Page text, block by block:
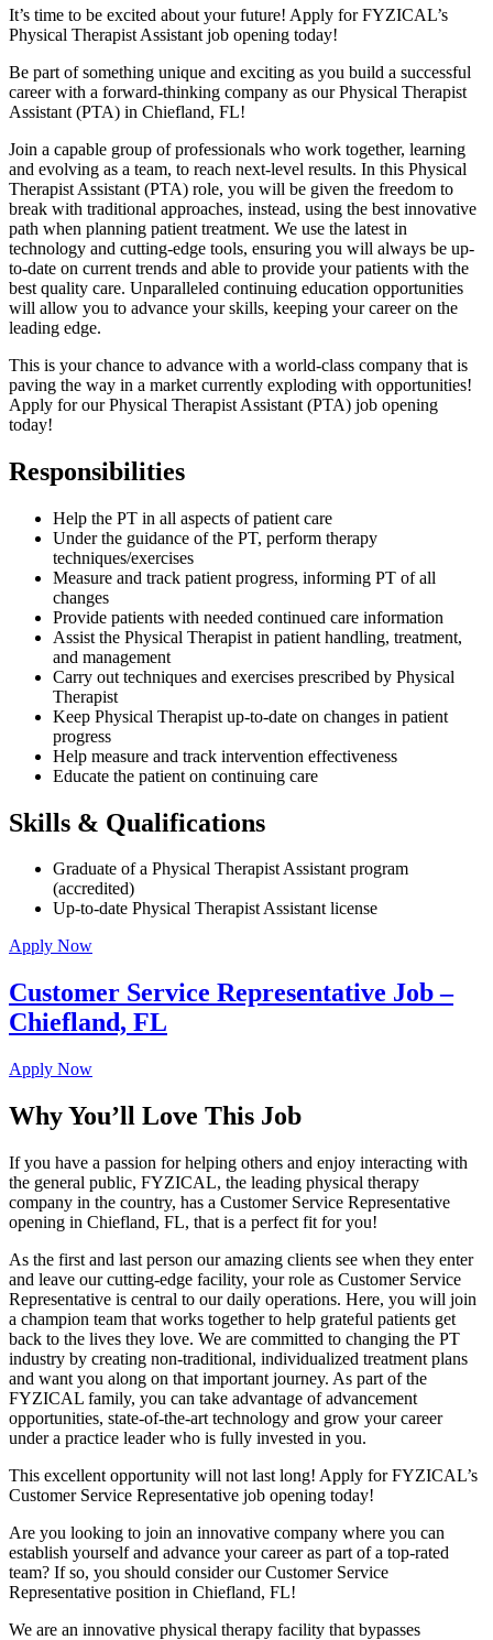
It’s time to be excited about your future! Apply for FYZICAL’s
Physical Therapist Assistant job opening today!
Be part of something unique and exciting as you build a successful
career with a forward-thinking company as our Physical Therapist
Assistant (PTA) in Chiefland, FL!
Join a capable group of professionals who work together, learning
and evolving as a team, to reach next-level results. In this Physical
Therapist Assistant (PTA) role, you will be given the freedom to
break with traditional approaches, instead, using the best innovative
path when planning patient treatment. We use the latest in
technology and cutting-edge tools, ensuring you will always be up-
to-date on current trends and able to provide your patients with the
best quality care. Unparalleled continuing education opportunities
will allow you to advance your skills, keeping your career on the
leading edge.
This is your chance to advance with a world-class company that is
paving the way in a market currently exploding with opportunities!
Apply for our Physical Therapist Assistant (PTA) job opening
today!
Responsibilities
Help the PT in all aspects of patient care
Under the guidance of the PT, perform therapy
techniques/exercises
Measure and track patient progress, informing PT of all
changes
Provide patients with needed continued care information
Assist the Physical Therapist in patient handling, treatment,
and management
Carry out techniques and exercises prescribed by Physical
Therapist
Keep Physical Therapist up-to-date on changes in patient
progress
Help measure and track intervention effectiveness
Educate the patient on continuing care
Skills & Qualifications
Graduate of a Physical Therapist Assistant program
(accredited)
Up-to-date Physical Therapist Assistant license
Apply Now
Customer Service Representative Job –
Chiefland, FL
Apply Now
Why You’ll Love This Job
If you have a passion for helping others and enjoy interacting with
the general public, FYZICAL, the leading physical therapy
company in the country, has a Customer Service Representative
opening in Chiefland, FL, that is a perfect fit for you!
As the first and last person our amazing clients see when they enter
and leave our cutting-edge facility, your role as Customer Service
Representative is central to our daily operations. Here, you will join
a champion team that works together to help grateful patients get
back to the lives they love. We are committed to changing the PT
industry by creating non-traditional, individualized treatment plans
and want you along on that important journey. As part of the
FYZICAL family, you can take advantage of advancement
opportunities, state-of-the-art technology and grow your career
under a practice leader who is fully invested in you.
This excellent opportunity will not last long! Apply for FYZICAL’s
Customer Service Representative job opening today!
Are you looking to join an innovative company where you can
establish yourself and advance your career as part of a top-rated
team? If so, you should consider our Customer Service
Representative position in Chiefland, FL!
We are an innovative physical therapy facility that bypasses